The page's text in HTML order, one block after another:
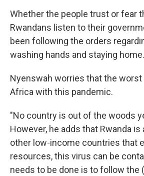
Whether the people trust or fear
Rwandans listen to their
been following the orders
washing hands and staying home.
Nyenswah worries that the
Africa with this pandemic.
"No country is out of the woods
However, he adds that Rwanda is
other low-income countries that
resources, this virus can be
needs to be done is to follow the